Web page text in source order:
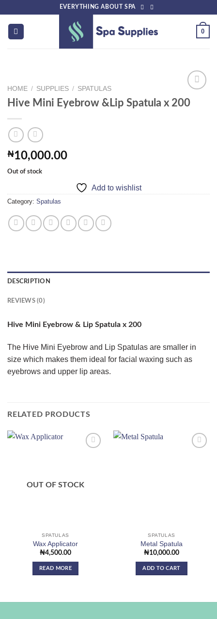
content
EVERYTHING ABOUT SPA
0
HOME / SUPPLIES / SPATULAS
Hive Mini Eyebrow &Lip Spatula x 200
₦10,000.00
Out of stock
Add to wishlist
Category: Spatulas
DESCRIPTION
REVIEWS (0)
Hive Mini Eyebrow & Lip Spatula x 200
The Hive Mini Eyebrow and Lip Spatulas are smaller in
size which makes them ideal for facial waxing such as
eyebrows and upper lip areas.
RELATED PRODUCTS
OUT OF STOCK
SPATULAS
Wax Applicator
₦4,500.00
READ MORE
SPATULAS
Metal Spatula
₦10,000.00
ADD TO CART